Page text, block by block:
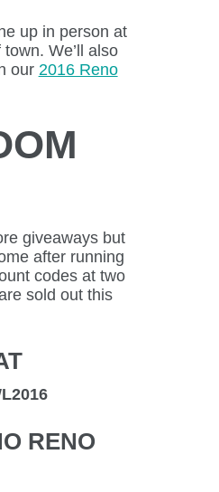
up in person at
We’ll also
our 2016 Reno
giveaways but
after running
codes at two
sold out this
RENO